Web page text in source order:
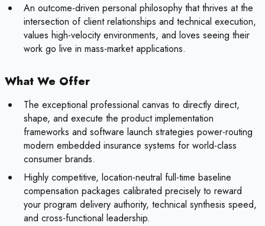
An outcome-driven personal philosophy that thrives at the
intersection of client relationships and technical execution,
values high-velocity environments, and loves seeing their
work go live in mass-market applications.
What We Offer
The exceptional professional canvas to directly direct,
shape, and execute the product implementation
frameworks and software launch strategies power-routing
modern embedded insurance systems for world-class
consumer brands.
Highly competitive, location-neutral full-time baseline
compensation packages calibrated precisely to reward
your program delivery authority, technical synthesis speed,
and cross-functional leadership.